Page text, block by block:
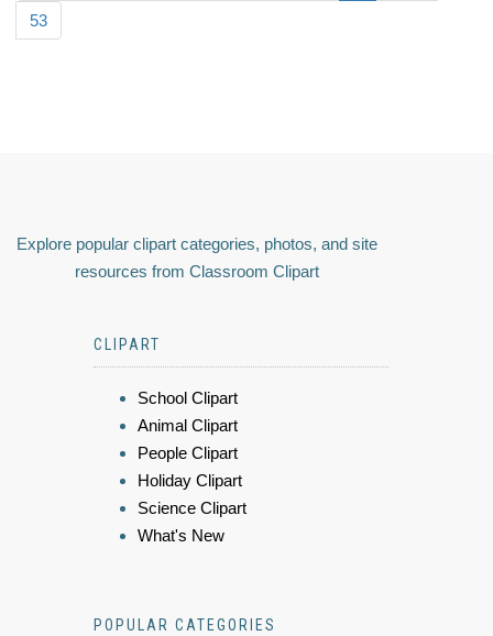
53
Explore popular clipart categories, photos, and site
resources from Classroom Clipart
CLIPART
School Clipart
Animal Clipart
People Clipart
Holiday Clipart
Science Clipart
What's New
POPULAR CATEGORIES